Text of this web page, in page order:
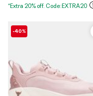
*Extra 20% off. Code:EXTRA20
-40%